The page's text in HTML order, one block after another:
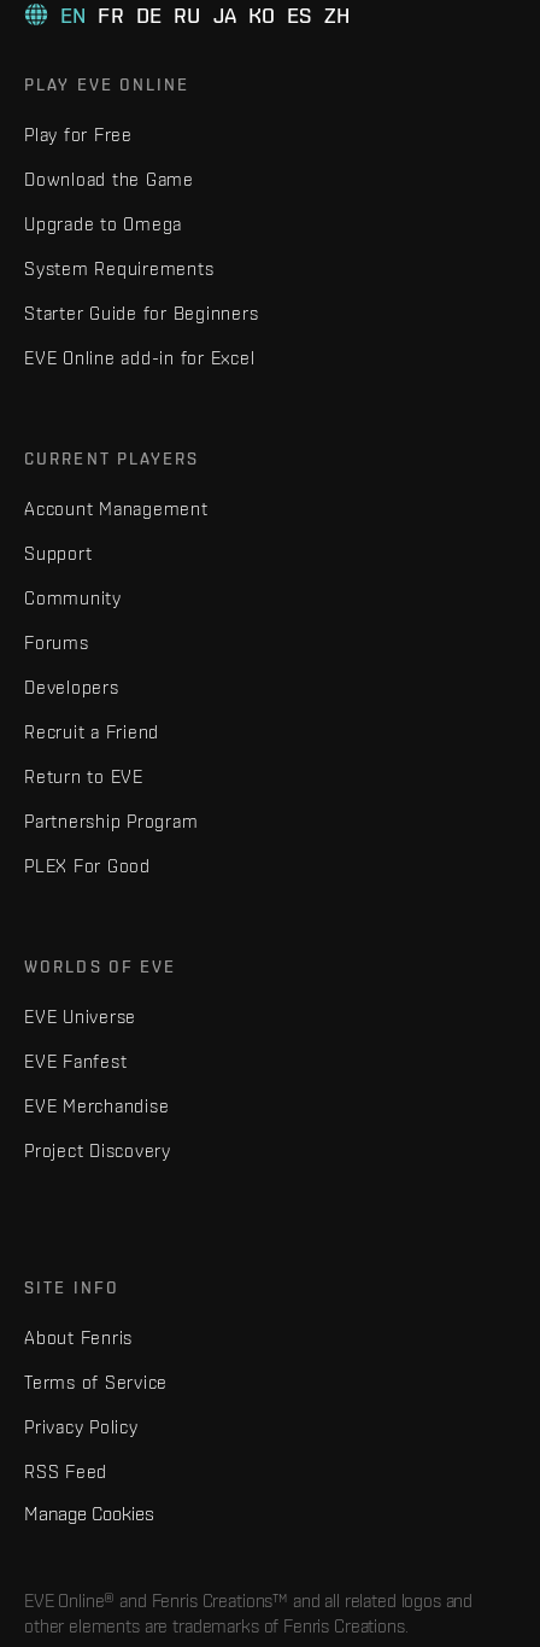
EN FR DE RU JA KO ES ZH
PLAY EVE ONLINE
Play for Free
Download the Game
Upgrade to Omega
System Requirements
Starter Guide for Beginners
EVE Online add-in for Excel
CURRENT PLAYERS
Account Management
Support
Community
Forums
Developers
Recruit a Friend
Return to EVE
Partnership Program
PLEX For Good
WORLDS OF EVE
EVE Universe
EVE Fanfest
EVE Merchandise
Project Discovery
SITE INFO
About Fenris
Terms of Service
Privacy Policy
RSS Feed
Manage Cookies
EVE Online® and Fenris Creations™ and all related logos and
other elements are trademarks of Fenris Creations.